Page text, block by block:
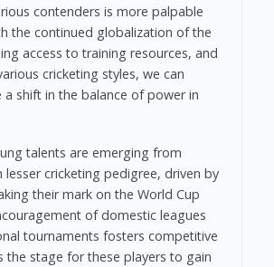
contenders is more palpable
the continued globalization of the
access to training resources, and
cricketing styles, we can
shift in the balance of power in
talents are emerging from
lesser cricketing pedigree, driven by
their mark on the World Cup
of domestic leagues
tournaments fosters competitive
the stage for these players to gain